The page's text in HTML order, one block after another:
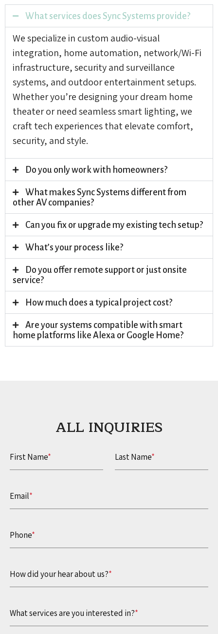
What services does Sync Systems provide?
We specialize in custom audio-visual
integration, home automation, network/Wi-Fi
infrastructure, security and surveillance
systems, and outdoor entertainment setups.
Whether you’re designing your dream home
theater or need seamless smart lighting, we
craft tech experiences that elevate comfort,
security, and style.
Do you only work with homeowners?
What makes Sync Systems different from
other AV companies?
Can you fix or upgrade my existing tech setup?
What’s your process like?
Do you offer remote support or just onsite
service?
How much does a typical project cost?
Are your systems compatible with smart
home platforms like Alexa or Google Home?
ALL INQUIRIES​
First Name* Last Name*
Email*
Phone*
How did your hear about us?*
What services are you interested in?*